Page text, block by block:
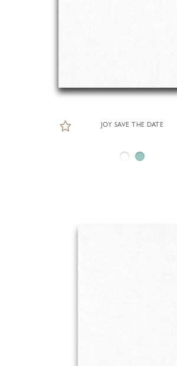
JOY SAVE THE DATE